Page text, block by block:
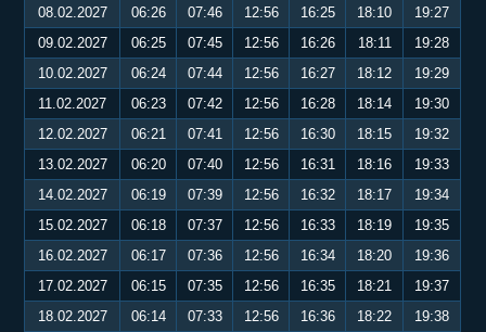
08.02.2027
06:26 07:46 12:56 16:25 18:10
19:27
09.02.2027
06:25 07:45 12:56 16:26 18:11
19:28
10.02.2027
06:24 07:44 12:56 16:27 18:12
19:29
11.02.2027
06:23 07:42 12:56 16:28 18:14
19:30
12.02.2027
06:21 07:41 12:56 16:30 18:15
19:32
13.02.2027
06:20 07:40 12:56 16:31 18:16
19:33
14.02.2027
06:19 07:39 12:56 16:32 18:17
19:34
15.02.2027
06:18 07:37 12:56 16:33 18:19
19:35
16.02.2027
06:17 07:36 12:56 16:34 18:20
19:36
17.02.2027
06:15 07:35 12:56 16:35 18:21
19:37
18.02.2027
06:14 07:33 12:56 16:36 18:22
19:38